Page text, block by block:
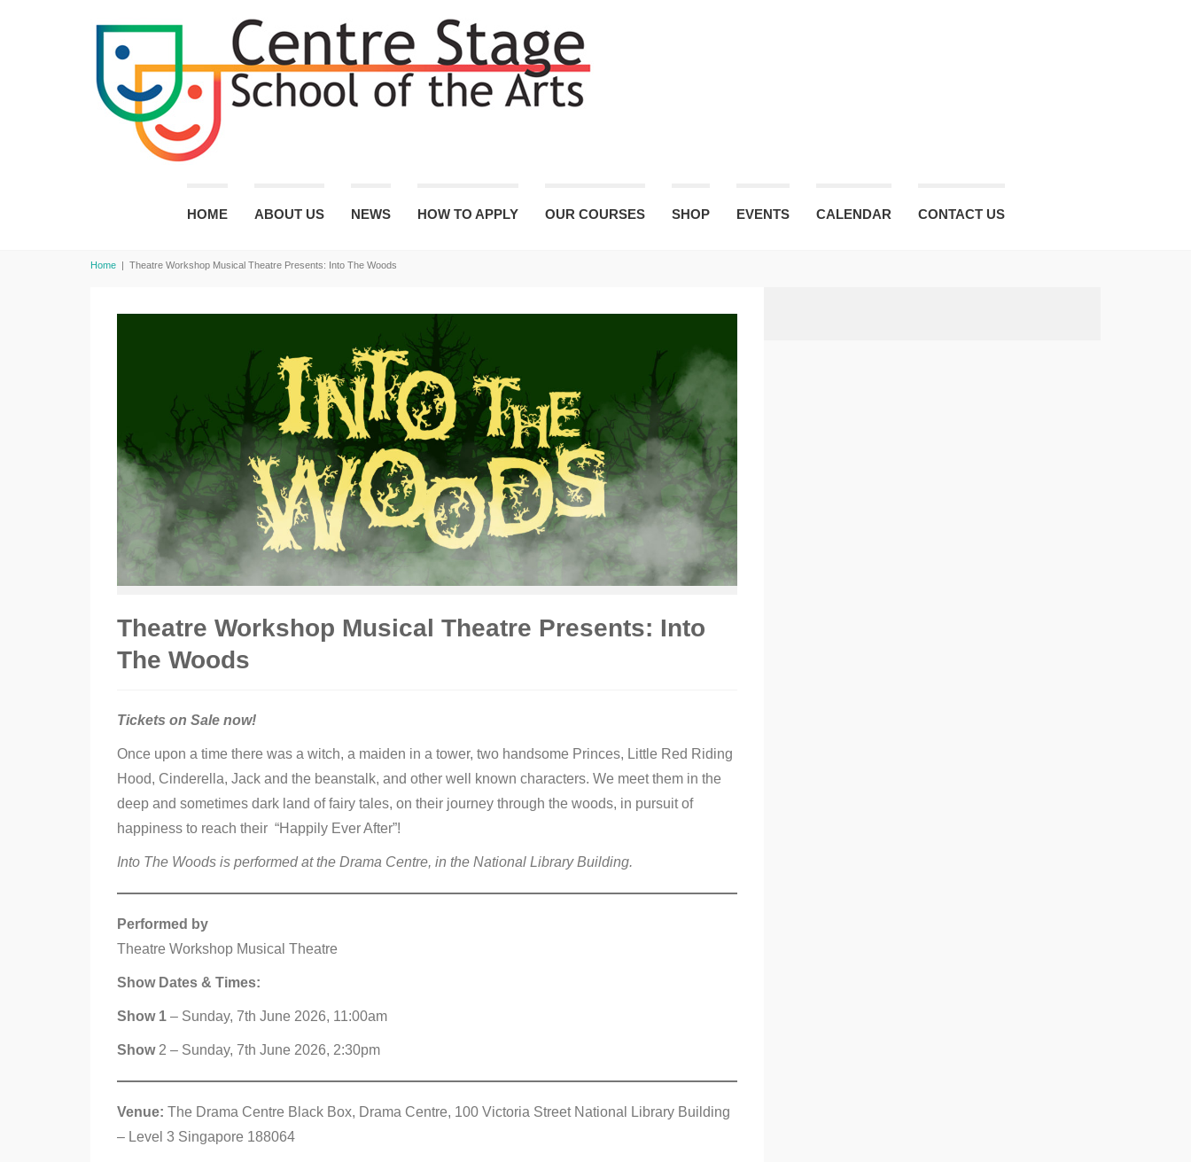
HOME ABOUT US NEWS HOW TO APPLY OUR COURSES SHOP EVENTS CALENDAR CONTACT US
Home | Theatre Workshop Musical Theatre Presents: Into The Woods
Theatre Workshop Musical Theatre Presents: Into
The Woods
Tickets on Sale now!
Once upon a time there was a witch, a maiden in a tower, two handsome Princes, Little Red Riding
Hood, Cinderella, Jack and the beanstalk, and other well known characters. We meet them in the
deep and sometimes dark land of fairy tales, on their journey through the woods, in pursuit of
happiness to reach their “Happily Ever After”!
Into The Woods is performed at the Drama Centre, in the National Library Building.
Performed by
Theatre Workshop Musical Theatre
Show Dates & Times:
Show 1 – Sunday, 7th June 2026, 11:00am
Show 2 – Sunday, 7th June 2026, 2:30pm
Venue: The Drama Centre Black Box, Drama Centre, 100 Victoria Street National Library Building
– Level 3 Singapore 188064